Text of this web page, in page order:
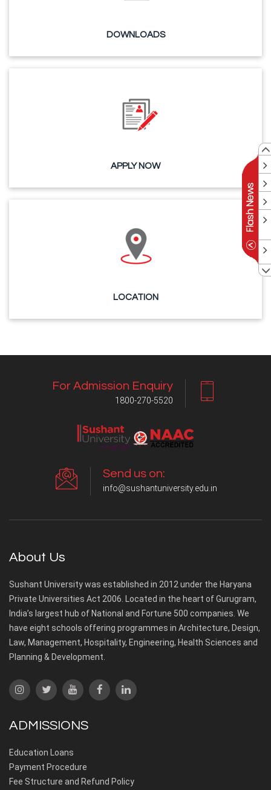
DOWNLOADS
APPLY NOW
LOCATION
For Admission Enquiry
1800-270-5520
Send us on:
info@sushantuniversity.edu.in
About Us
Sushant University was established in 2012 under the Haryana
Private Universities Act 2006. Located in the heart of Gurugram,
India’s largest hub of National and Fortune 500 companies. We
have eight schools offering programmes in Architecture, Design,
Law, Management, Hospitality, Engineering, Health Sciences and
Planning & Development.
ADMISSIONS
Education Loans
Payment Procedure
Fee Structure and Refund Policy